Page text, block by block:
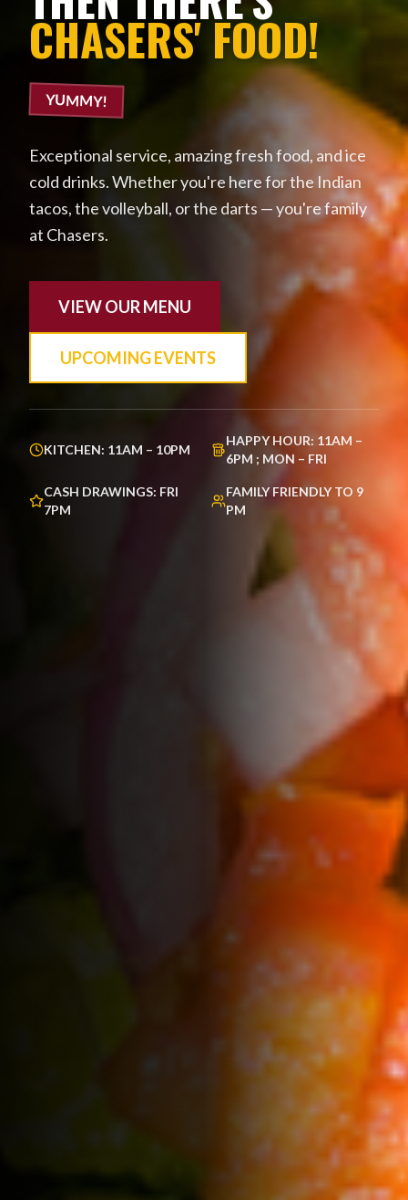
CHASERS' FOOD!
YUMMY!
Exceptional service, amazing fresh food, and ice
cold drinks. Whether you're here for the Indian
tacos, the volleyball, or the darts — you're family
at Chasers.
VIEW OUR MENU
UPCOMING EVENTS
KITCHEN: 11AM – 10PM
HAPPY HOUR: 11AM –
6PM ; MON – FRI
CASH DRAWINGS: FRI
7PM
FAMILY FRIENDLY TO 9
PM